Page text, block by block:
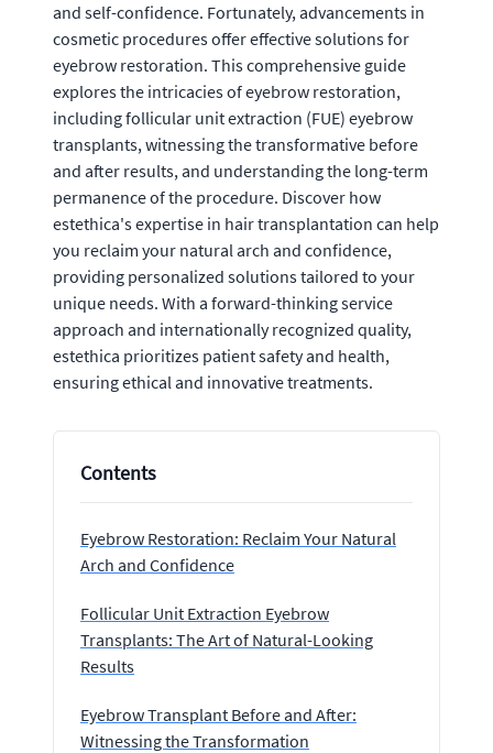
and self-confidence. Fortunately, advancements in
cosmetic procedures offer effective solutions for
eyebrow restoration. This comprehensive guide
explores the intricacies of eyebrow restoration,
including follicular unit extraction (FUE) eyebrow
transplants, witnessing the transformative before
and after results, and understanding the long-term
permanence of the procedure. Discover how
estethica's expertise in hair transplantation can help
you reclaim your natural arch and confidence,
providing personalized solutions tailored to your
unique needs. With a forward-thinking service
approach and internationally recognized quality,
estethica prioritizes patient safety and health,
ensuring ethical and innovative treatments.
Contents
Eyebrow Restoration: Reclaim Your Natural
Arch and Confidence
Follicular Unit Extraction Eyebrow
Transplants: The Art of Natural-Looking
Results
Eyebrow Transplant Before and After:
Witnessing the Transformation